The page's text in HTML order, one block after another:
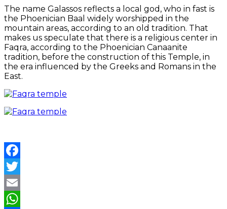
The name Galassos reflects a local god, who in fast is
the Phoenician Baal widely worshipped in the
mountain areas, according to an old tradition. That
makes us speculate that there is a religious center in
Faqra, according to the Phoenician Canaanite
tradition, before the construction of this Temple, in
the era influenced by the Greeks and Romans in the
East.
Facebook
Twitter
Email